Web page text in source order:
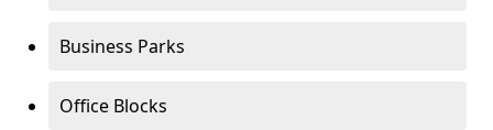
Business Parks
Office Blocks